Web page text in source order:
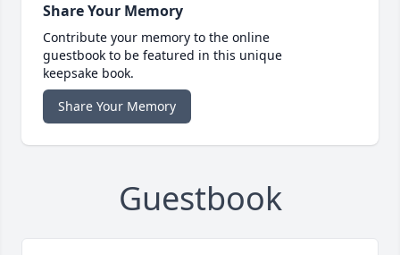
Share Your Memory
Contribute your memory to the online
guestbook to be featured in this unique
keepsake book.
Share Your Memory
Guestbook